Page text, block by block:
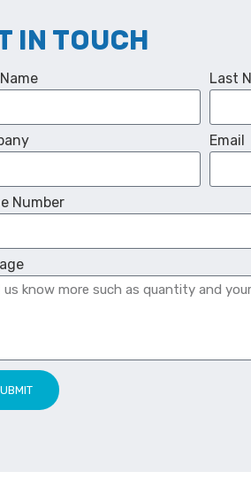
IN TOUCH
Last
Email
Number